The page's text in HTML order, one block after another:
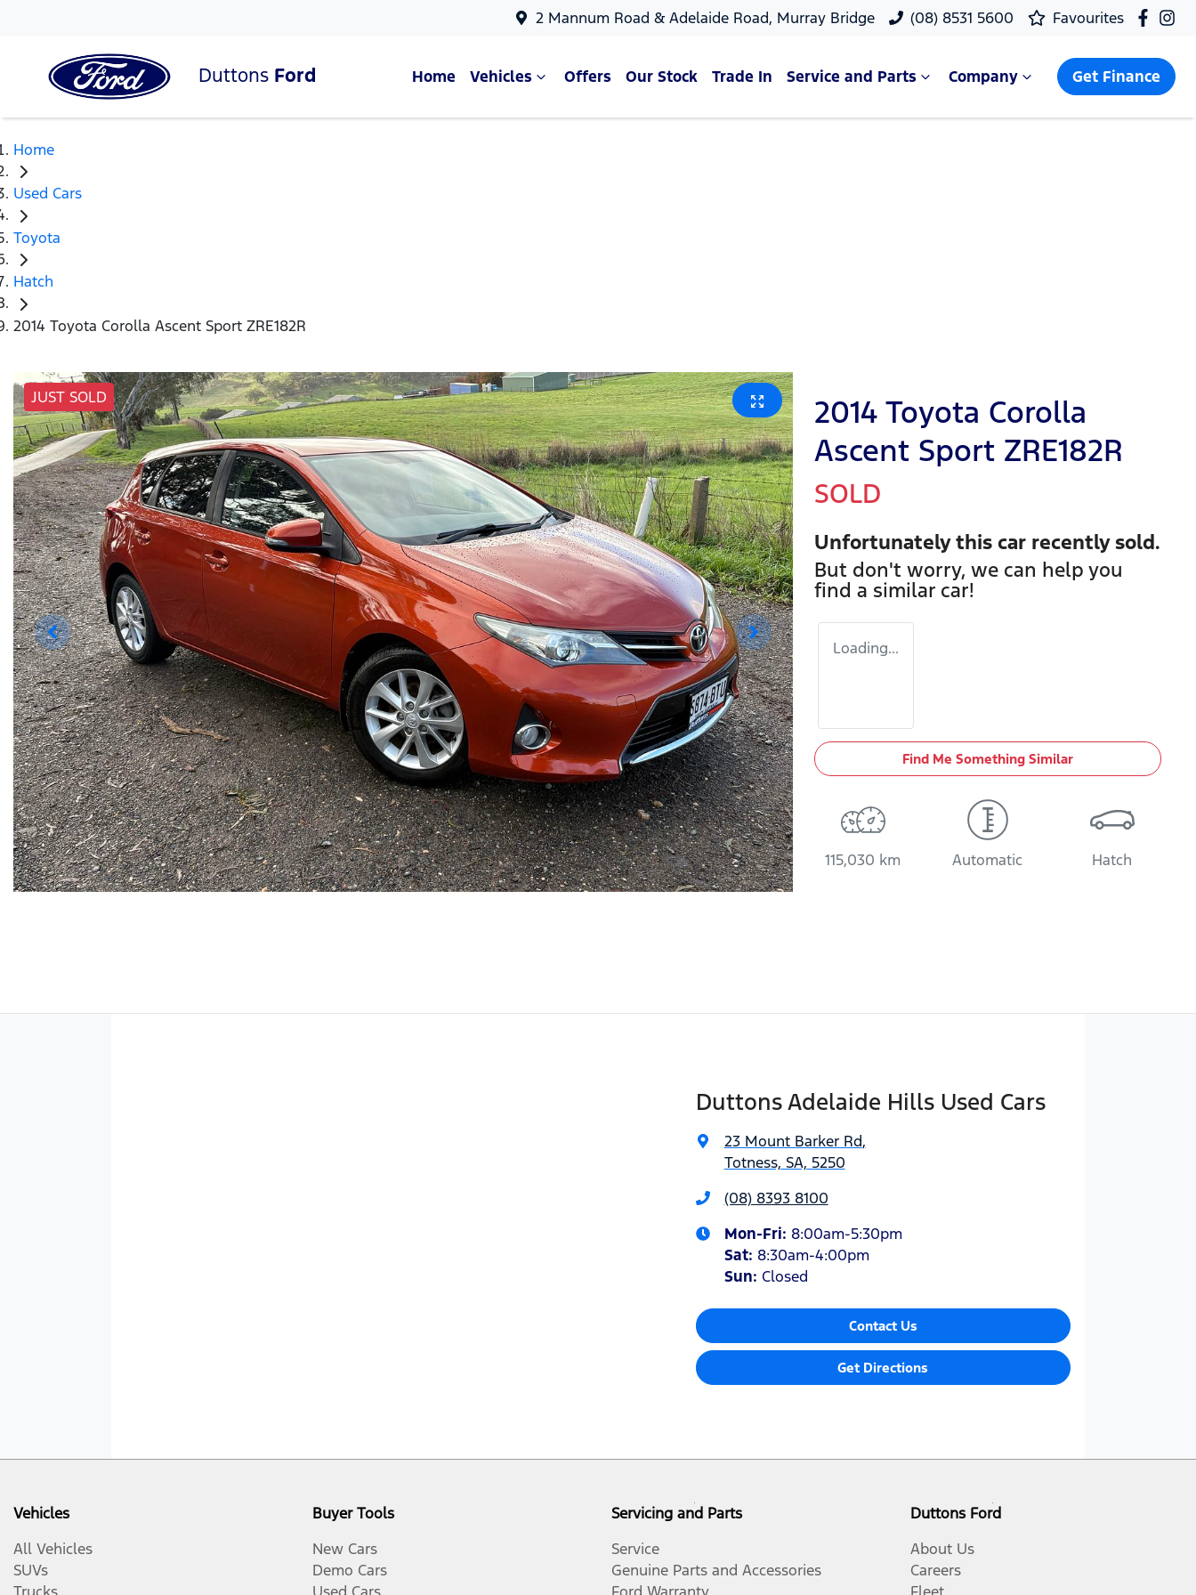
2 Mannum Road & Adelaide Road, Murray Bridge (08) 8531 5600 Favourites
Duttons Ford Home Vehicles Offers Our Stock Trade In Service and Parts Company Get Finance
Home
Used Cars
Toyota
Hatch
2014 Toyota Corolla Ascent Sport ZRE182R
JUST SOLD
2014 Toyota Corolla
Ascent Sport ZRE182R
SOLD
Unfortunately this car recently sold.
But don't worry, we can help you
find a similar car!
Loading...
Find Me Something Similar
115,030 km Automatic Hatch
Duttons Adelaide Hills Used Cars
23 Mount Barker Rd,
Totness, SA, 5250
(08) 8393 8100
Mon-Fri: 8:00am-5:30pm
Sat: 8:30am-4:00pm
Sun: Closed
Contact Us
Get Directions
Vehicles
All Vehicles
SUVs
Buyer Tools
New Cars
Demo Cars
Servicing and Parts
Service
Genuine Parts and Accessories
Duttons Ford
About Us
Careers